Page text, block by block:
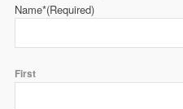
Name*(Required)
First